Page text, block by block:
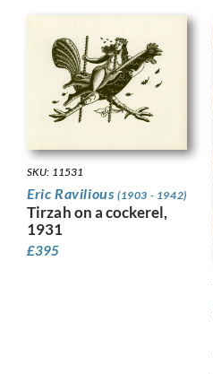
SKU: 11531
Eric Ravilious (1903 - 1942)
Tirzah on a cockerel,
1931
£395